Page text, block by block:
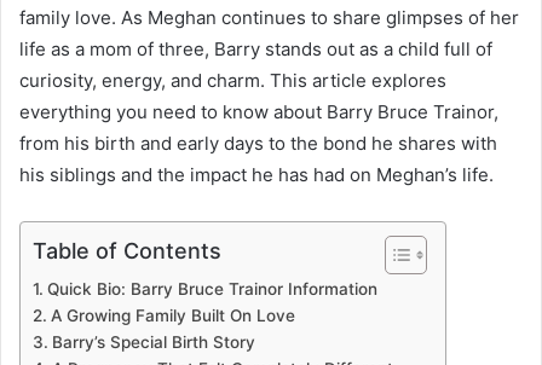
family love. As Meghan continues to share glimpses of her
life as a mom of three, Barry stands out as a child full of
curiosity, energy, and charm. This article explores
everything you need to know about Barry Bruce Trainor,
from his birth and early days to the bond he shares with
his siblings and the impact he has had on Meghan’s life.
Table of Contents
Quick Bio: Barry Bruce Trainor Information
A Growing Family Built On Love
Barry’s Special Birth Story